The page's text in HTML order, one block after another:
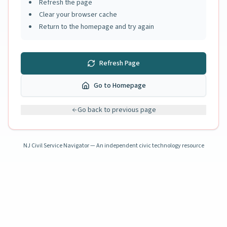
Refresh the page
Clear your browser cache
Return to the homepage and try again
Refresh Page
Go to Homepage
Go back to previous page
NJ Civil Service Navigator — An independent civic technology resource